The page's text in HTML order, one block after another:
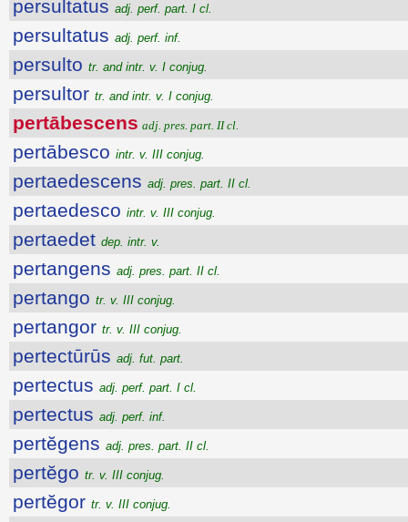
persultatus adj. perf. part. I cl.
persultatus adj. perf. inf.
persulto tr. and intr. v. I conjug.
persultor tr. and intr. v. I conjug.
pertābescens adj. pres. part. II cl.
pertābesco intr. v. III conjug.
pertaedescens adj. pres. part. II cl.
pertaedesco intr. v. III conjug.
pertaedet dep. intr. v.
pertangens adj. pres. part. II cl.
pertango tr. v. III conjug.
pertangor tr. v. III conjug.
pertectūrūs adj. fut. part.
pertectus adj. perf. part. I cl.
pertectus adj. perf. inf.
pertĕgens adj. pres. part. II cl.
pertĕgo tr. v. III conjug.
pertĕgor tr. v. III conjug.